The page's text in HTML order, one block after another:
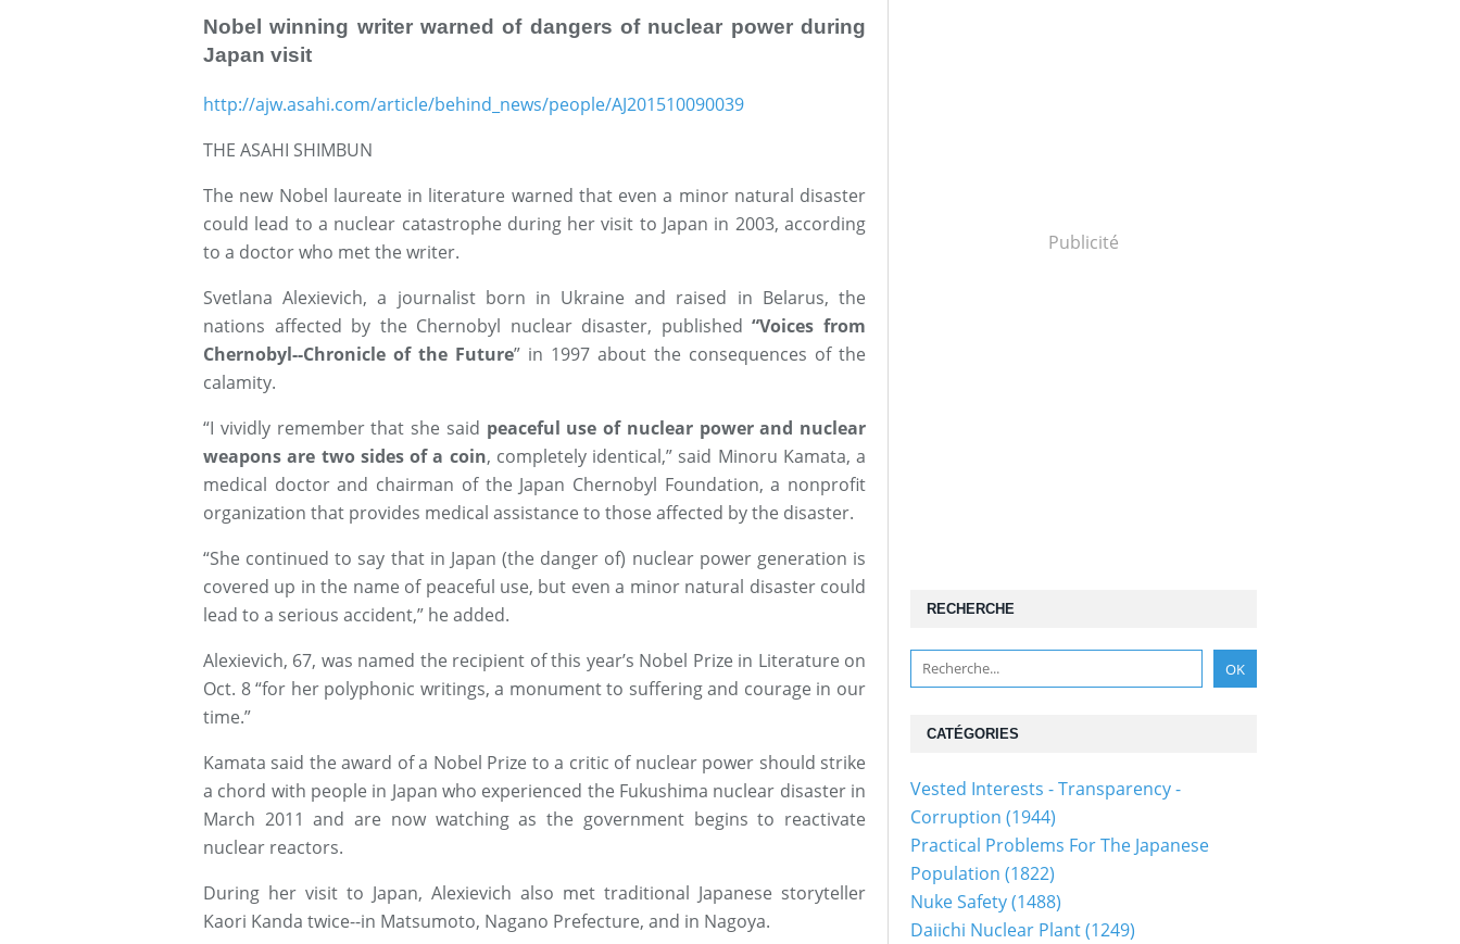
Nobel winning writer warned of dangers of nuclear power during
Japan visit
http://ajw.asahi.com/article/behind_news/people/AJ201510090039
THE ASAHI SHIMBUN
The new Nobel laureate in literature warned that even a minor natural disaster
could lead to a nuclear catastrophe during her visit to Japan in 2003, according
to a doctor who met the writer.
Svetlana Alexievich, a journalist born in Ukraine and raised in Belarus, the
nations affected by the Chernobyl nuclear disaster, published“Voices from
Chernobyl--Chronicle of the Future” in 1997 about the consequences of the
calamity.
“I vividly remember that she said peaceful use of nuclear power and nuclear
weapons are two sides of a coin, completely identical,” said Minoru Kamata, a
medical doctor and chairman of the Japan Chernobyl Foundation, a nonprofit
organization that provides medical assistance to those affected by the disaster.
“She continued to say that in Japan (the danger of) nuclear power generation is
covered up in the name of peaceful use, but even a minor natural disaster could
lead to a serious accident,” he added.
Alexievich, 67, was named the recipient of this year’s Nobel Prize in Literature on
Oct. 8 “for her polyphonic writings, a monument to suffering and courage in our
time.”
Kamata said the award of a Nobel Prize to a critic of nuclear power should strike
a chord with people in Japan who experienced the Fukushima nuclear disaster in
March 2011 and are now watching as the government begins to reactivate
nuclear reactors.
During her visit to Japan, Alexievich also met traditional Japanese storyteller
Kaori Kanda twice--in Matsumoto, Nagano Prefecture, and in Nagoya.
Publicité
RECHERCHE
CATÉGORIES
Vested Interests - Transparency -
Corruption (1944)
Practical Problems For The Japanese
Population (1822)
Nuke Safety(1488)
Daiichi Nuclear Plant(1249)